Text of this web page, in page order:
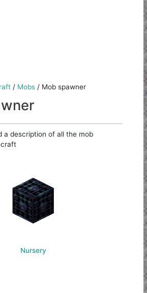
/ Mobs / Mob spawner
a description of all the mob
Nursery